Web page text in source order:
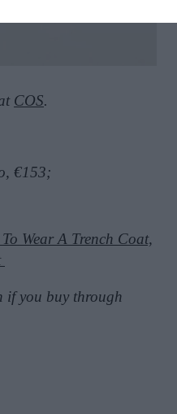
COS.
€153;
Wear A Trench Coat,
if you buy through